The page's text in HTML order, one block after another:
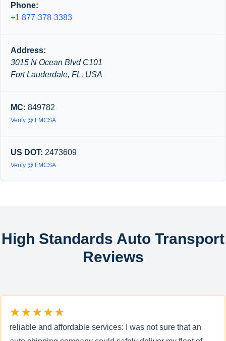
Phone:
+1 877-378-3383
Address:
3015 N Ocean Blvd C101
Fort Lauderdale, FL, USA
MC: 849782
Verify @ FMCSA
US DOT: 2473609
Verify @ FMCSA
High Standards Auto Transport
Reviews
★★★★★
reliable and affordable services: I was not sure that an